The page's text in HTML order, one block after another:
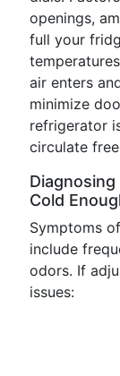
openings,
full your
air enters
minimize
refrigerator
circulate
Diagnosing
Cold
Symptoms
include
odors. If
issues: